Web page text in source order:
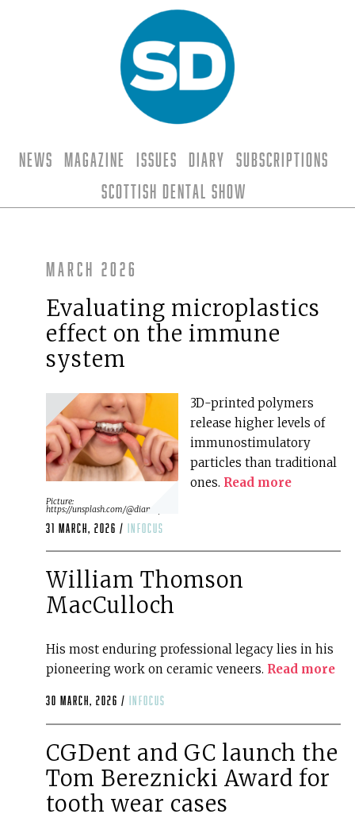
News Magazine Issues Diary
Subscriptions
Scottish Dental Show
March 2026
Evaluating microplastics
effect on the immune
system
Picture:
https://unsplash.com/@diana_pole
3D-printed polymers
release higher levels of
immunostimulatory
particles than traditional
ones. Read more
31 March, 2026 / infocus
William Thomson
MacCulloch
His most enduring professional legacy lies in his
pioneering work on ceramic veneers. Read more
30 March, 2026 / infocus
CGDent and GC launch the
Tom Bereznicki Award for
tooth wear cases